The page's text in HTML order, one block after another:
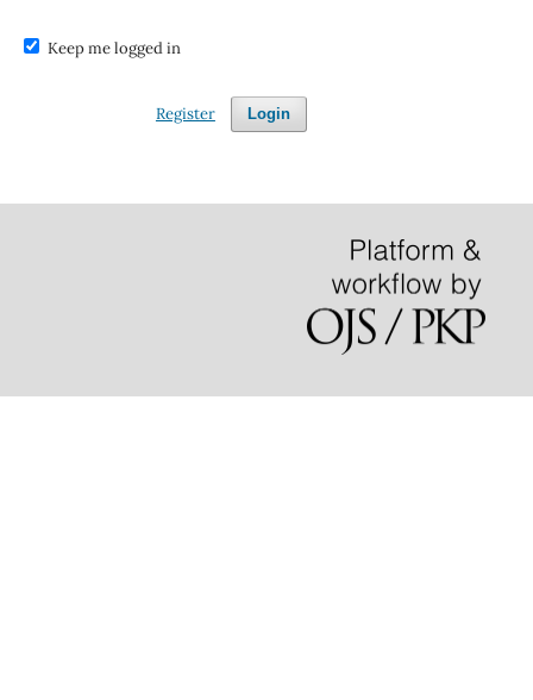
Keep me logged in
Login
Register